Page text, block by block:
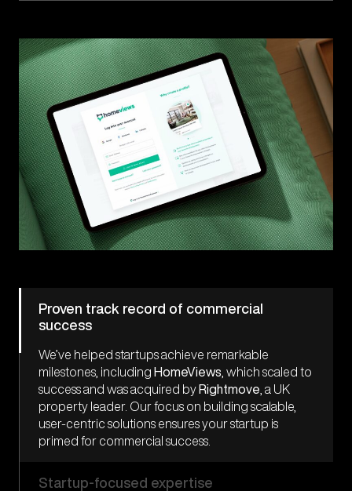
Proven track record of commercial
success
We’ve helped startups achieve remarkable
milestones, including HomeViews , which scaled to
success and was acquired by Rightmove , a UK
property leader. Our focus on building scalable,
user-centric solutions ensures your startup is
primed for commercial success.
Startup-focused expertise